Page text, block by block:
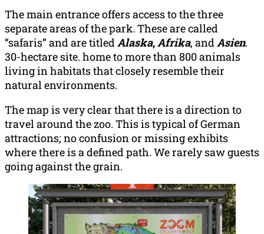
The main entrance offers access to the three
separate areas of the park. These are called
“safaris” and are titledAlaska,Afrika, andAsien.
30-hectare site. home to more than 800 animals
living in habitats that closely resemble their
natural environments.
The map is very clear that there is a direction to
travel around the zoo. This is typical of German
attractions; no confusion or missing exhibits
where there is a defined path. We rarely saw guests
going against the grain.